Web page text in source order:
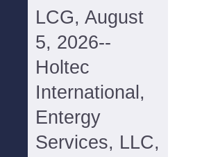
LCG, August
5, 2026--
Holtec
International,
Entergy
Services, LLC,